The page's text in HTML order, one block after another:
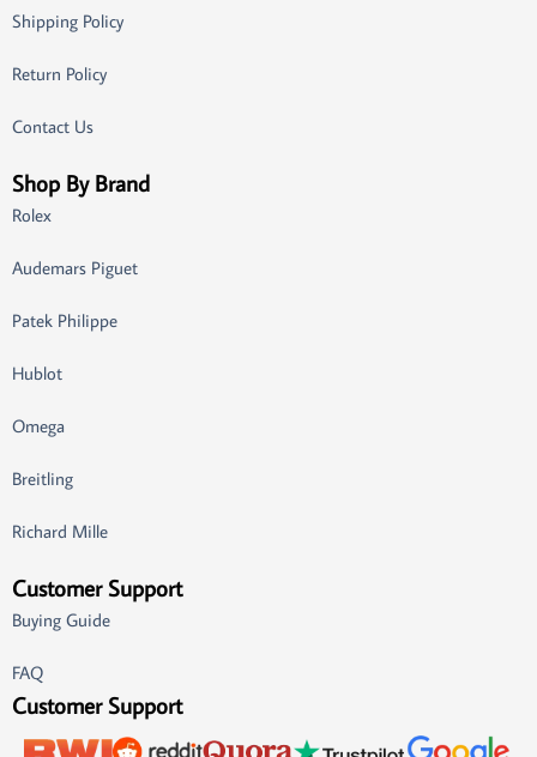
Shipping Policy
Return Policy
Contact Us
Shop By Brand
Rolex
Audemars Piguet
Patek Philippe
Hublot
Omega
Breitling
Richard Mille
Customer Support
Buying Guide
FAQ
Customer Support